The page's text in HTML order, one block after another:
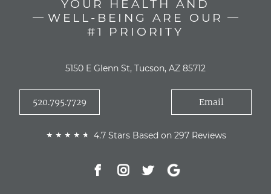
YOUR HEALTH AND
WELL-BEING ARE OUR
#1 PRIORITY
5150 E Glenn St, Tucson, AZ 85712
520.795.7729 Email
4.7 Stars Based on 297 Reviews